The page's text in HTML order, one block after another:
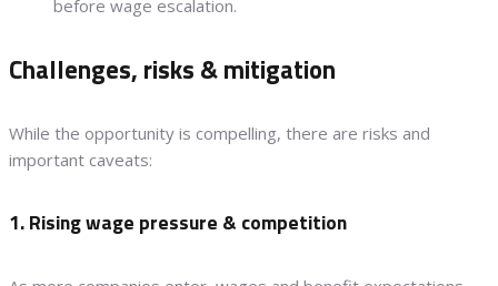
before wage escalation.
Challenges, risks & mitigation
While the opportunity is compelling, there are risks and
important caveats:
1. Rising wage pressure & competition